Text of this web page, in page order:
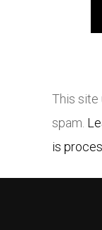
This site
spam.
is